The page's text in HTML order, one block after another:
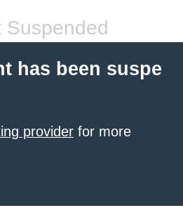
Suspended
has been suspe
provider for more